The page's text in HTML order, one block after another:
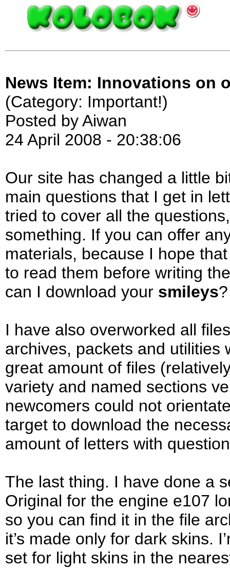
News Item: Innovations on
(Category: Important!)
Posted by Aiwan
24 April 2008 - 20:38:06
Our site has changed a little
main questions that I get in
tried to cover all the
something. If you can offer
materials, because I hope
to read them before writing
can I download your smileys?
I have also overworked all
archives, packets and utilities
great amount of files
variety and named sections
newcomers could not
target to download the
amount of letters with
The last thing. I have done a
Original for the engine e107
so you can find it in the file
it’s made only for dark skins.
set for light skins in the